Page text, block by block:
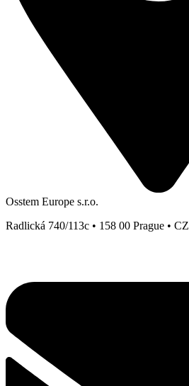
Osstem Europe s.r.o.
Radlická 740/113c • 158 00 Prague • CZ